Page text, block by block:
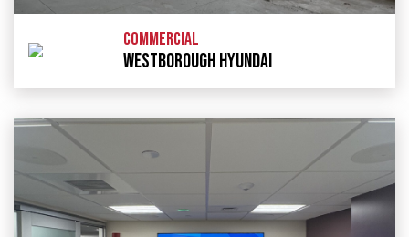
COMMERCIAL
WESTBOROUGH HYUNDAI